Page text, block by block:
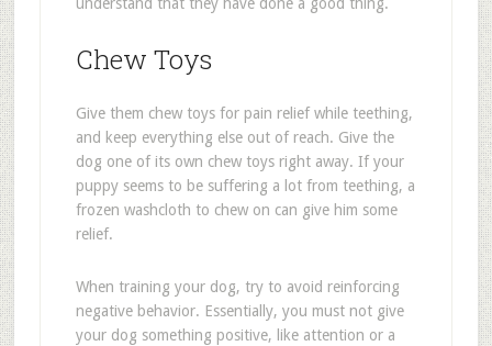
Chew Toys
Give them chew toys for pain relief while teething,
and keep everything else out of reach. Give the
dog one of its own chew toys right away. If your
puppy seems to be suffering a lot from teething, a
frozen washcloth to chew on can give him some
relief.
When training your dog, try to avoid reinforcing
negative behavior. Essentially, you must not give
your dog something positive, like attention or a